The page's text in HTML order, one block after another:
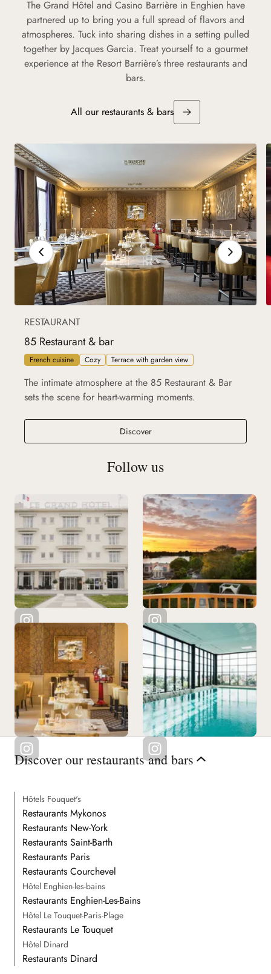
The Grand Hôtel and Casino Barrière in Enghien have
partnered up to bring you a full spread of flavors and
atmospheres. Tuck into sharing dishes in a setting pulled
together by Jacques Garcia. Treat yourself to a gourmet
experience at the Resort Barrière’s three restaurants and
bars.
All our restaurants & bars
RESTAURANT
85 Restaurant & bar
French cuisine Cozy Terrace with garden view
The intimate atmosphere at the 85 Restaurant & Bar
sets the scene for heart-warming moments.
Discover85 Restaurant & bar
Follow us
Discover our restaurants and bars
Hôtels Fouquet's
Restaurants Mykonos
Restaurants New-York
Restaurants Saint-Barth
Restaurants Paris
Restaurants Courchevel
Hôtel Enghien-les-bains
Restaurants Enghien-Les-Bains
Hôtel Le Touquet-Paris-Plage
Restaurants Le Touquet
Hôtel Dinard
Restaurants Dinard